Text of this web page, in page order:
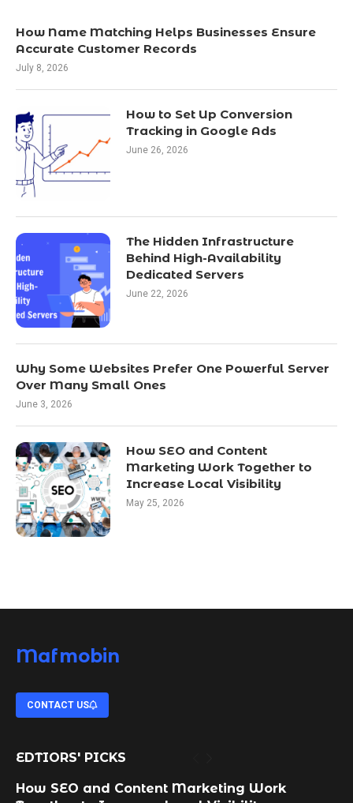
How Name Matching Helps Businesses Ensure
Accurate Customer Records
July 8, 2026
How to Set Up Conversion
Tracking in Google Ads
June 26, 2026
The Hidden Infrastructure
Behind High-Availability
Dedicated Servers
June 22, 2026
Why Some Websites Prefer One Powerful Server
Over Many Small Ones
June 3, 2026
How SEO and Content
Marketing Work Together to
Increase Local Visibility
May 25, 2026
Mafmobin
CONTACT US
EDTIORS' PICKS
How SEO and Content Marketing Work